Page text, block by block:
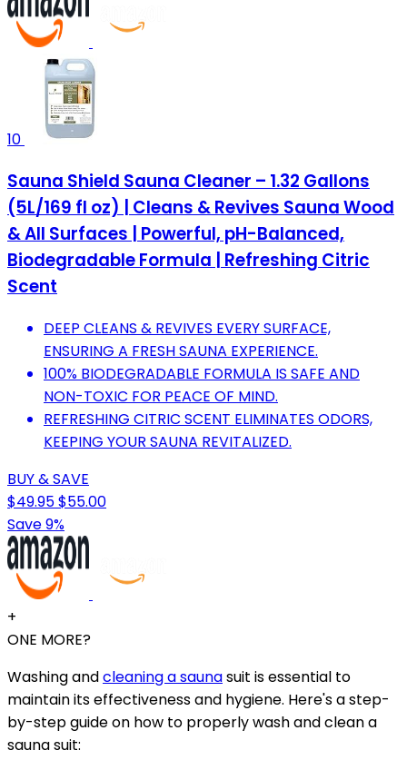
10
Sauna Shield Sauna Cleaner – 1.32 Gallons
(5L/169 fl oz) | Cleans & Revives Sauna Wood
& All Surfaces | Powerful, pH-Balanced,
Biodegradable Formula | Refreshing Citric
Scent
DEEP CLEANS & REVIVES EVERY SURFACE,
ENSURING A FRESH SAUNA EXPERIENCE.
100% BIODEGRADABLE FORMULA IS SAFE AND
NON-TOXIC FOR PEACE OF MIND.
REFRESHING CITRIC SCENT ELIMINATES ODORS,
KEEPING YOUR SAUNA REVITALIZED.
BUY & SAVE
$49.95$55.00
Save 9%
+
ONE MORE?
Washing andcleaning a saunasuit is essential to
maintain its effectiveness and hygiene. Here's a step-
by-step guide on how to properly wash and clean a
sauna suit: